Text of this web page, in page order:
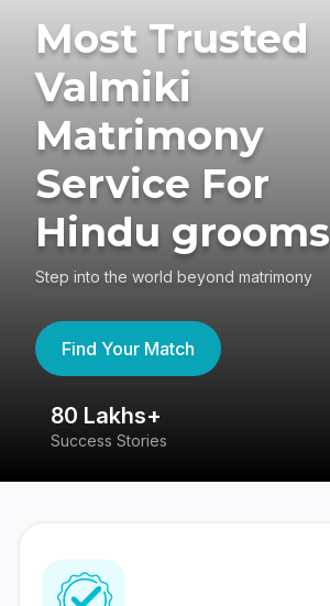
Most Trusted
Valmiki
Matrimony
Service For
Hindu grooms
Step into the world beyond matrimony
Find Your Match
80 Lakhs+
Success Stories